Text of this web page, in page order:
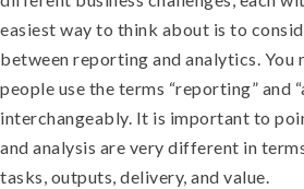
easiest way to think about is to
between reporting and analytics. You
people use the terms “reporting” and
interchangeably. It is important to
and analysis are very different in
tasks, outputs, delivery, and value.